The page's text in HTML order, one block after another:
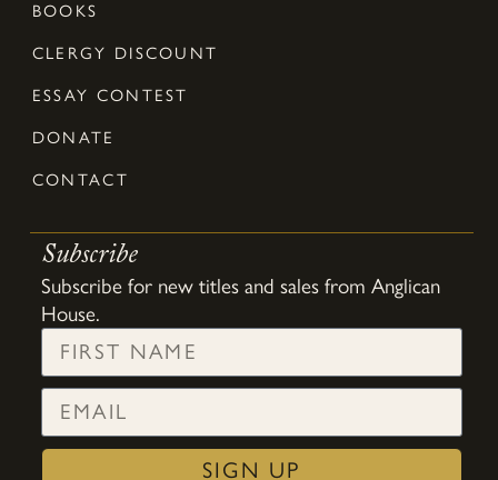
BOOKS
CLERGY DISCOUNT
ESSAY CONTEST
DONATE
CONTACT
Subscribe
Subscribe for new titles and sales from Anglican
House.
SIGN UP